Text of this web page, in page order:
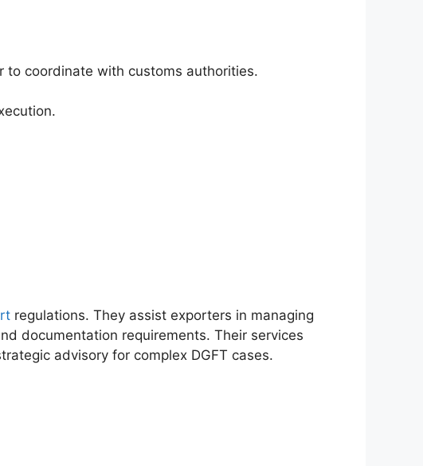
to coordinate with customs authorities.
regulations. They assist exporters in managing
documentation requirements. Their services
advisory for complex DGFT cases.